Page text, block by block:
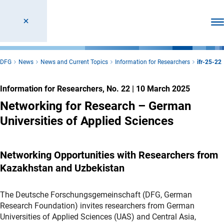
DFG News News and Current Topics Information for Researchers ifr-25-22
Information for Researchers, No. 22 | 10 March 2025
Networking for Research – German
Universities of Applied Sciences
Networking Opportunities with Researchers from
Kazakhstan and Uzbekistan
The Deutsche Forschungsgemeinschaft (DFG, German
Research Foundation) invites researchers from German
Universities of Applied Sciences (UAS) and Central Asia,